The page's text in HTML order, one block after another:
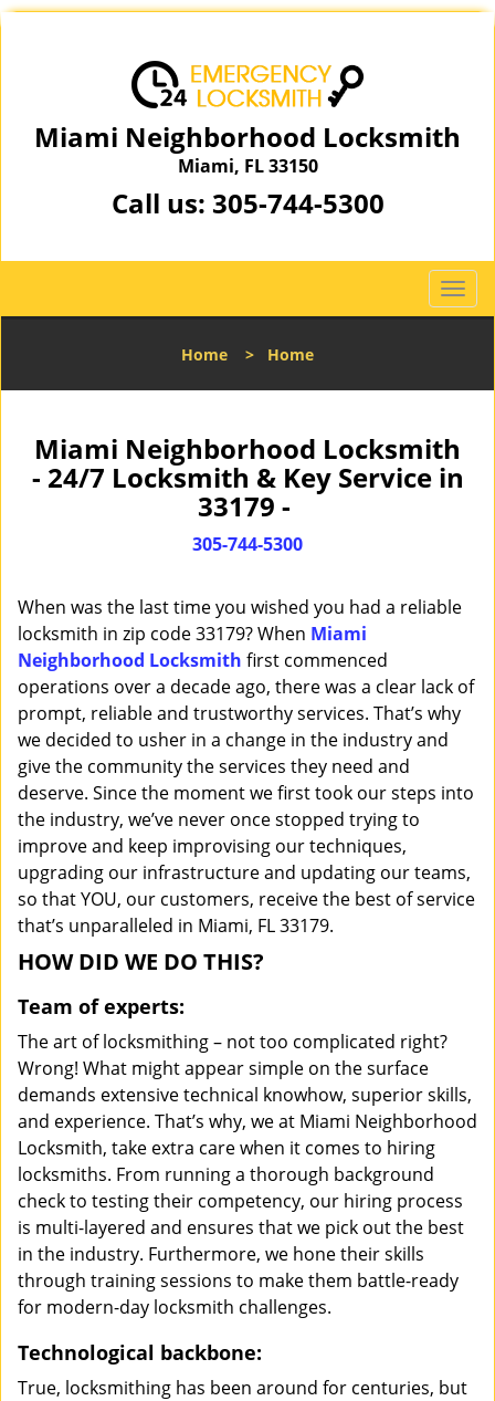
Miami Neighborhood Locksmith
Miami, FL 33150
Call us: 305-744-5300
T
o
l
a
v
i
Home > Home
Miami Neighborhood Locksmith
- 24/7 Locksmith & Key Service in
33179 -
305-744-5300
When was the last time you wished you had a reliable
locksmith in zip code 33179? When Miami
Neighborhood Locksmith first commenced
operations over a decade ago, there was a clear lack of
prompt, reliable and trustworthy services. That’s why
we decided to usher in a change in the industry and
give the community the services they need and
deserve. Since the moment we first took our steps into
the industry, we’ve never once stopped trying to
improve and keep improvising our techniques,
upgrading our infrastructure and updating our teams,
so that YOU, our customers, receive the best of service
that’s unparalleled in Miami, FL 33179.
HOW DID WE DO THIS?
Team of experts:
The art of locksmithing – not too complicated right?
Wrong! What might appear simple on the surface
demands extensive technical knowhow, superior skills,
and experience. That’s why, we at Miami Neighborhood
Locksmith, take extra care when it comes to hiring
locksmiths. From running a thorough background
check to testing their competency, our hiring process
is multi-layered and ensures that we pick out the best
in the industry. Furthermore, we hone their skills
through training sessions to make them battle-ready
for modern-day locksmith challenges.
Technological backbone:
True, locksmithing has been around for centuries, but